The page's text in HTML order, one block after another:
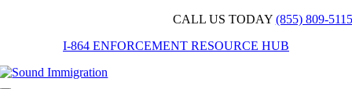
CALL US TODAY (855) 809-5115
I-864 ENFORCEMENT RESOURCE HUB